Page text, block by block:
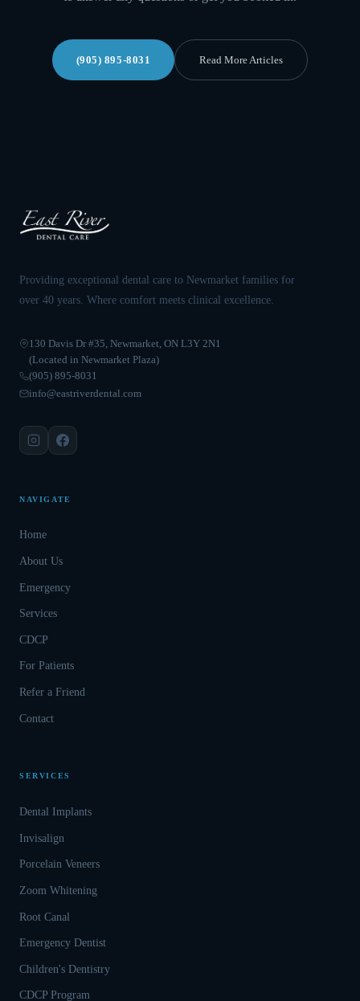
(905) 895-8031 Read More Articles
Providing exceptional dental care to Newmarket families for
over 40 years. Where comfort meets clinical excellence.
130 Davis Dr #35, Newmarket, ON L3Y 2N1
(Located in Newmarket Plaza)
(905) 895-8031
info@eastriverdental.com
NAVIGATE
Home
About Us
Emergency
Services
CDCP
For Patients
Refer a Friend
Contact
SERVICES
Dental Implants
Invisalign
Porcelain Veneers
Zoom Whitening
Root Canal
Emergency Dentist
Children's Dentistry
CDCP Program